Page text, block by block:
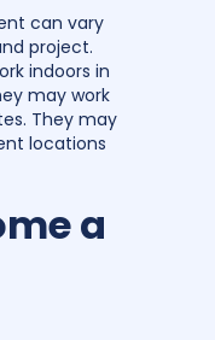
can vary
project.
indoors in
may work
They may
locations
a